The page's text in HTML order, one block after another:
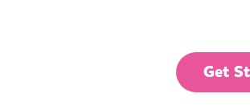
Get